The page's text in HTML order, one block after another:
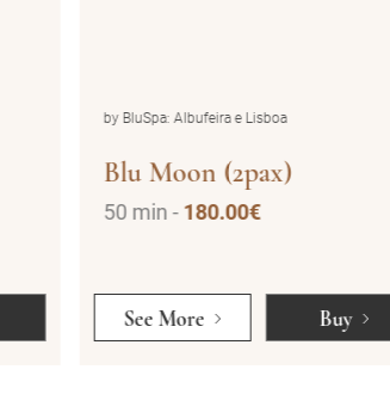
by BluSpa: Albufeira e Lisboa
Blu Moon (2pax)
50 min -180.00€
See More Buy